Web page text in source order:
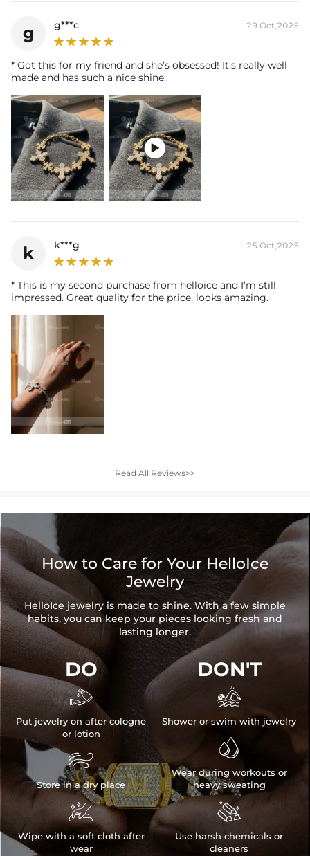
g g***c 29 Oct,2025
* Got this for my friend and she’s obsessed! It’s really well
made and has such a nice shine.

k k***g 25 Oct,2025
* This is my second purchase from helloice and I’m still
impressed. Great quality for the price, looks amazing.
Read All Reviews>>
How to Care for Your HelloIce
Jewelry
HelloIce jewelry is made to shine. With a few simple
habits, you can keep your pieces looking fresh and
lasting longer.
DO

Put jewelry on after cologne
or lotion

Store in a dry place

Wipe with a soft cloth after
wear
DON'T

Shower or swim with jewelry

Wear during workouts or
heavy sweating

Use harsh chemicals or
cleaners